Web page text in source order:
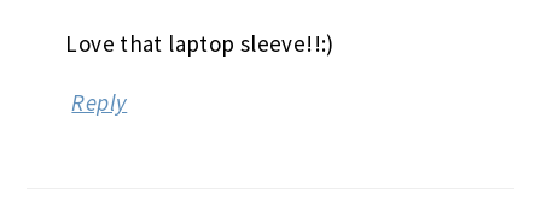
Love that laptop sleeve!!:)
Reply